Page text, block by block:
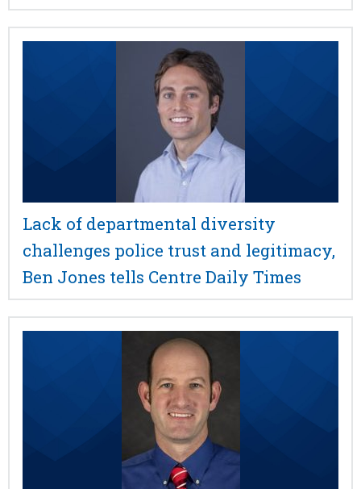
Lack of departmental diversity
challenges police trust and legitimacy,
Ben Jones tells Centre Daily Times